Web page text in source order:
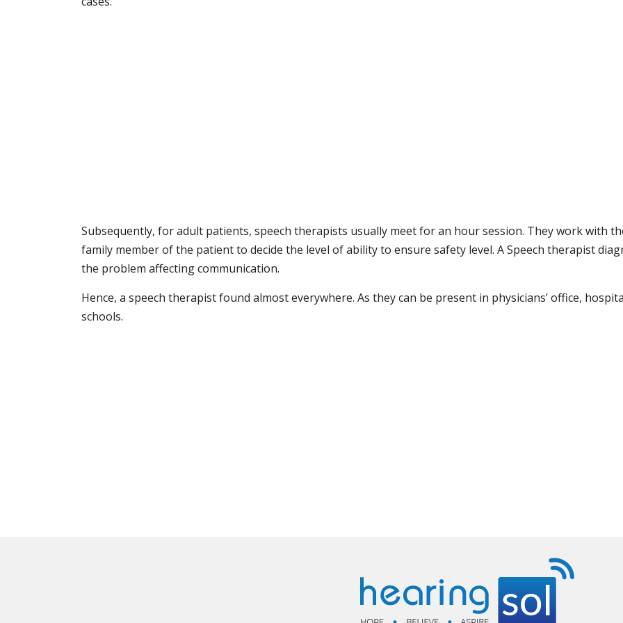
Subsequently, for adult patients, speech therapists usually meet for an hour session. They work with
family member of the patient to decide the level of ability to ensure safety level. A Speech therapist
the problem affecting communication.
Hence, a speech therapist found almost everywhere. As they can be present in physicians’ office,
schools.